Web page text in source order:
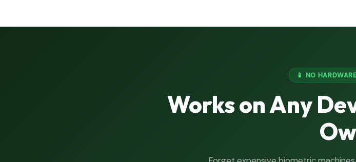
📱 NO
Works on Any